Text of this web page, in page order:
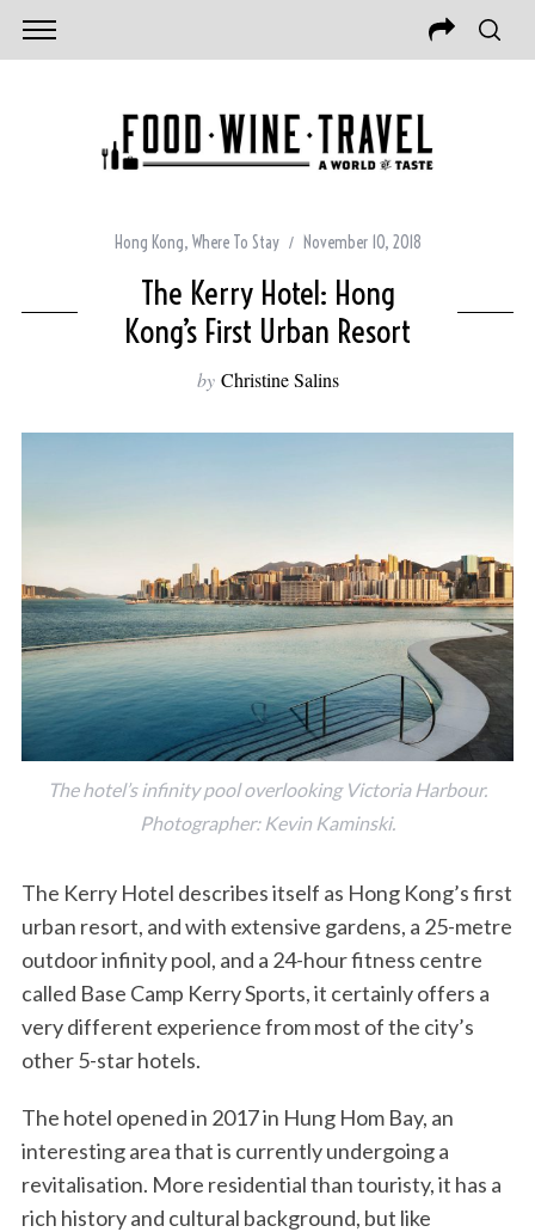
Hong Kong, Where To Stay November 10, 2018
The Kerry Hotel: Hong
Kong’s First Urban Resort
by Christine Salins
The hotel’s infinity pool overlooking Victoria Harbour.
Photographer: Kevin Kaminski.
The Kerry Hotel describes itself as Hong Kong’s first
urban resort, and with extensive gardens, a 25-metre
outdoor infinity pool, and a 24-hour fitness centre
called Base Camp Kerry Sports, it certainly offers a
very different experience from most of the city’s
other 5-star hotels.
The hotel opened in 2017 in Hung Hom Bay, an
interesting area that is currently undergoing a
revitalisation. More residential than touristy, it has a
rich history and cultural background, but like